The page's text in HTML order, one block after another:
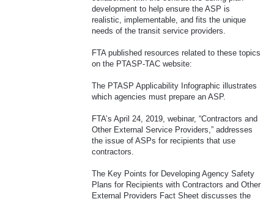
development to help ensure the ASP is
realistic, implementable, and fits the unique
needs of the transit service providers.
FTA published resources related to these topics
on the PTASP-TAC website:
The PTASP Applicability Infographic illustrates
which agencies must prepare an ASP.
FTA’s April 24, 2019, webinar, “Contractors and
Other External Service Providers,” addresses
the issue of ASPs for recipients that use
contractors.
The Key Points for Developing Agency Safety
Plans for Recipients with Contractors and Other
External Providers Fact Sheet discusses the